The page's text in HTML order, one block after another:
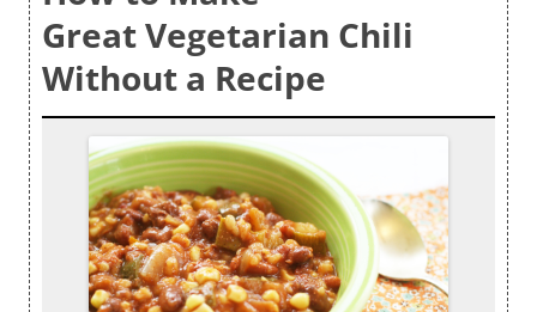
Great Vegetarian Chili
Without a Recipe